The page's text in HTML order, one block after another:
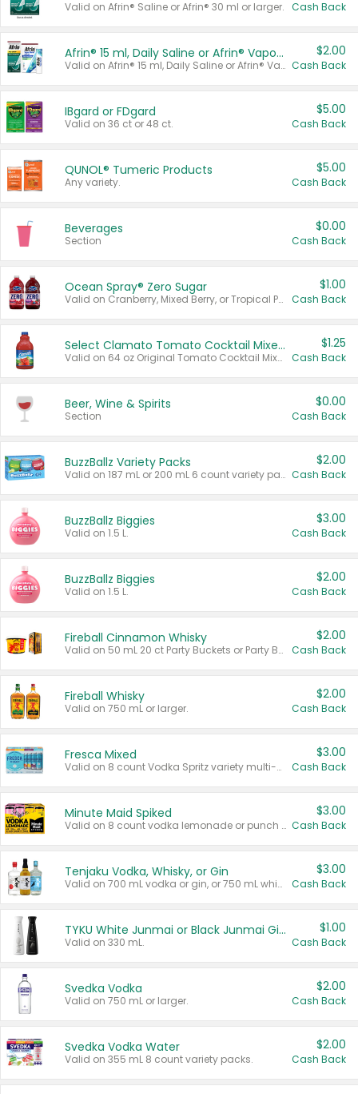
Valid on Afrin® Saline or Afrin® 30 ml or larger. Cash Back
Afrin® 15 ml, Daily Saline or Afrin® Vapor Burst™ Inhaler Sticks
Valid on Afrin® 15 ml, Daily Saline or Afrin® Vapor Burst™ Inhaler Sticks.
$2.00
Cash Back
IBgard or FDgard
Valid on 36 ct or 48 ct.
$5.00
Cash Back
QUNOL® Tumeric Products
Any variety.
$5.00
Cash Back
Beverages
Section
$0.00
Cash Back
Ocean Spray® Zero Sugar
Valid on Cranberry, Mixed Berry, or Tropical Punch Juice Drink, 64 oz.
$1.00
Cash Back
Select Clamato Tomato Cocktail Mixers
Valid on 64 oz Original Tomato Cocktail Mixer or Picante Tomato Cocktail Mixer.
$1.25
Cash Back
Beer, Wine & Spirits
Section
$0.00
Cash Back
BuzzBallz Variety Packs
Valid on 187 mL or 200 mL 6 count variety packs.
$2.00
Cash Back
BuzzBallz Biggies
Valid on 1.5 L.
$3.00
Cash Back
BuzzBallz Biggies
Valid on 1.5 L.
$2.00
Cash Back
Fireball Cinnamon Whisky
Valid on 50 mL 20 ct Party Buckets or Party Boxes.
$2.00
Cash Back
Fireball Whisky
Valid on 750 mL or larger.
$2.00
Cash Back
Fresca Mixed
Valid on 8 count Vodka Spritz variety multi-packs.
$3.00
Cash Back
Minute Maid Spiked
Valid on 8 count vodka lemonade or punch variety multi-packs.
$3.00
Cash Back
Tenjaku Vodka, Whisky, or Gin
Valid on 700 mL vodka or gin, or 750 mL whisky.
$3.00
Cash Back
TYKU White Junmai or Black Junmai Ginjo Sake
Valid on 330 mL.
$1.00
Cash Back
Svedka Vodka
Valid on 750 mL or larger.
$2.00
Cash Back
Svedka Vodka Water
Valid on 355 mL 8 count variety packs.
$2.00
Cash Back